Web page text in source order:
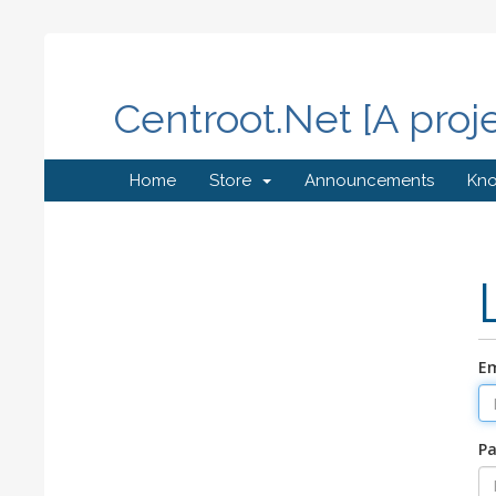
Centroot.Net [A
Home Store Announcements